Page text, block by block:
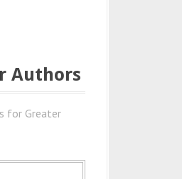
Authors
for Greater